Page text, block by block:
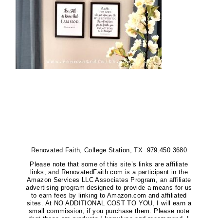
Renovated Faith, College Station, TX 979.450.3680
Please note that some of this site’s links are affiliate
links, and RenovatedFaith.com is a participant in the
Amazon Services LLC Associates Program, an affiliate
advertising program designed to provide a means for us
to earn fees by linking to Amazon.com and affiliated
sites. At NO ADDITIONAL COST TO YOU, I will earn a
small commission, if you purchase them. Please note